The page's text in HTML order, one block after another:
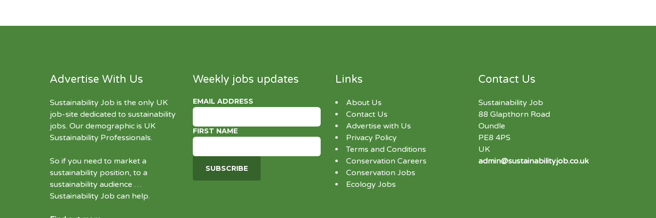
Advertise With Us
Sustainability Job is the only UK
job-site dedicated to sustainability
jobs. Our demographic is UK
Sustainability Professionals.
So if you need to market a
sustainability position, to a
sustainability audience …
Sustainability Job can help.
Weekly jobs updates
EMAIL ADDRESS
FIRST NAME
Links
About Us
Contact Us
Advertise with Us
Privacy Policy
Terms and Conditions
Conservation Careers
Conservation Jobs
Ecology Jobs
Contact Us
Sustainability Job
88 Glapthorn Road
Oundle
PE8 4PS
UK
admin@sustainabilityjob.co.uk